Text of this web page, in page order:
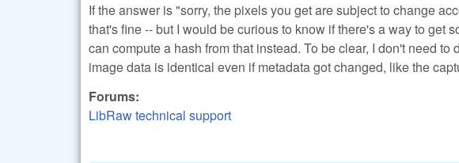
If the answer is "sorry, the pixels you get are subject to change
that's fine -- but I would be curious to know if there's a way to get
can compute a hash from that instead. To be clear, I don't need
image data is identical even if metadata got changed, like the
Forums:
LibRaw technical support